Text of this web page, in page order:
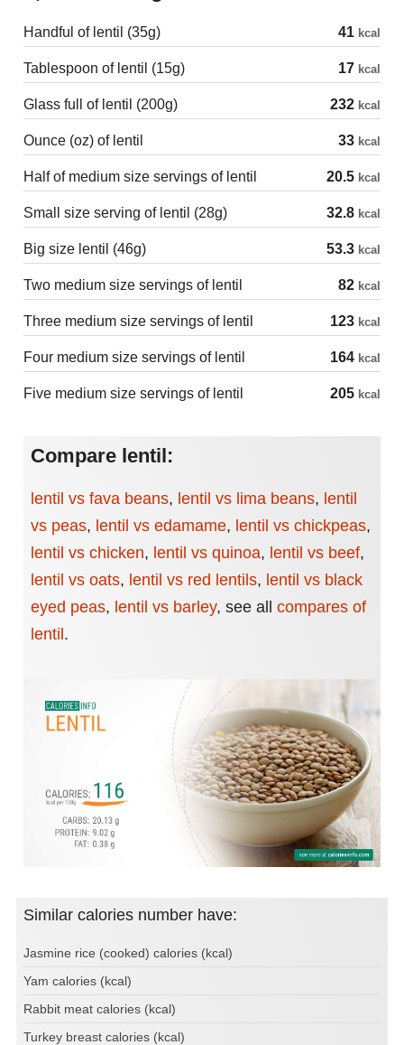
Handful of lentil (35g) 41 kcal
Tablespoon of lentil (15g) 17 kcal
Glass full of lentil (200g) 232 kcal
Ounce (oz) of lentil 33 kcal
Half of medium size servings of lentil 20.5 kcal
Small size serving of lentil (28g) 32.8 kcal
Big size lentil (46g) 53.3 kcal
Two medium size servings of lentil 82 kcal
Three medium size servings of lentil 123 kcal
Four medium size servings of lentil 164 kcal
Five medium size servings of lentil 205 kcal
Compare lentil:
lentil vs fava beans, lentil vs lima beans, lentil
vs peas, lentil vs edamame, lentil vs chickpeas,
lentil vs chicken, lentil vs quinoa, lentil vs beef,
lentil vs oats, lentil vs red lentils, lentil vs black
eyed peas, lentil vs barley, see all compares of
lentil.
Similar calories number have:
Jasmine rice (cooked) calories (kcal)
Yam calories (kcal)
Rabbit meat calories (kcal)
Turkey breast calories (kcal)